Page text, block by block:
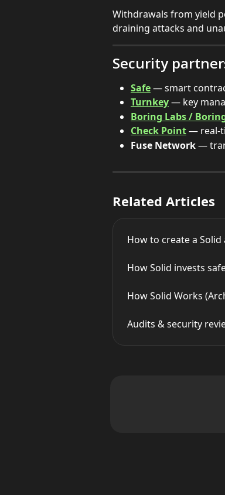
Withdrawals from yield
draining attacks and
Security
Safe — smart
Turnkey — key
Boring Labs /
Check Point — real-
Fuse Network —
Related Articles
How to create a Solid
How Solid invests
How Solid Works
Audits & security